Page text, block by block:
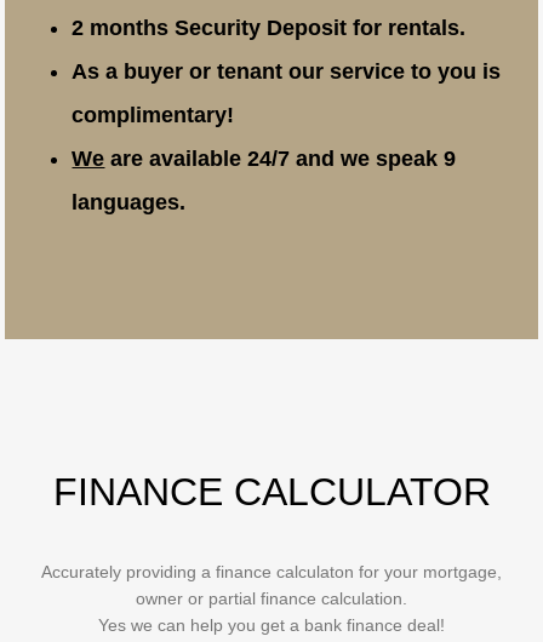
2 months Security Deposit for rentals.
As a buyer or tenant our service to you is
complimentary!
We are available 24/7 and we speak 9
languages.
FINANCE CALCULATOR
Accurately providing a finance calculaton for your mortgage,
owner or partial finance calculation.
Yes we can help you get a bank finance deal!